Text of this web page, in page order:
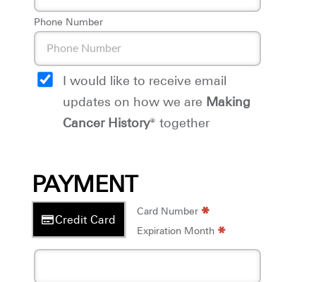
Phone Number
I would like to receive email
updates on how we are Making
Cancer History® together
PAYMENT
Credit Card
Card Number *
*
Expiration Month *